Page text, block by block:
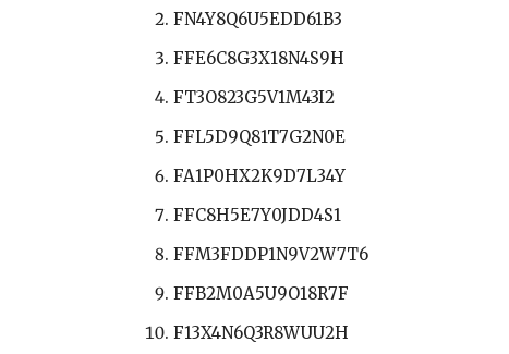
FN4Y8Q6U5EDD61B3
FFE6C8G3X18N4S9H
FT3O823G5V1M43I2
FFL5D9Q81T7G2N0E
FA1P0HX2K9D7L34Y
FFC8H5E7Y0JDD4S1
FFM3FDDP1N9V2W7T6
FFB2M0A5U9O18R7F
F13X4N6Q3R8WUU2H